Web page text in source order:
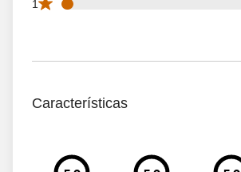
1
Características